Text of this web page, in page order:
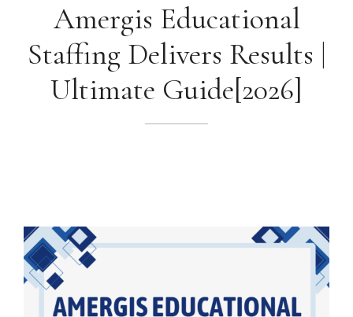
Amergis Educational
Staffing Delivers Results |
Ultimate Guide[2026]